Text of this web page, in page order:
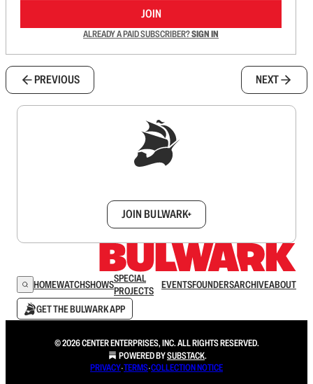
JOIN
ALREADY A PAID SUBSCRIBER?SIGN IN
PREVIOUS NEXT
JOIN BULWARK+
HOMEWATCHSHOWSSPECIAL
PROJECTS
EVENTSFOUNDERSARCHIVEABOUT
GET THE BULWARK APP
© 2026 CENTER ENTERPRISES, INC. ALL RIGHTS RESERVED.
POWERED BYSUBSTACK.
PRIVACY∙TERMS∙COLLECTION NOTICE